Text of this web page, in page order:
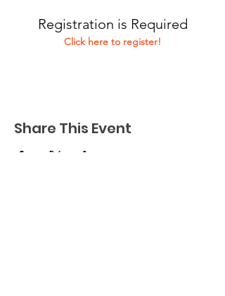
Registration is Required
Click here to register!
Share This Event